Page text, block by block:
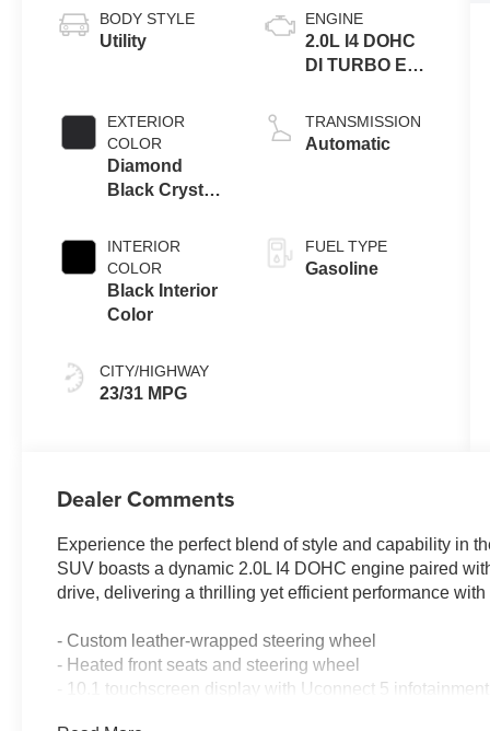
BODY STYLE
Utility
EXTERIOR
COLOR
Diamond
Black Crystal
Exterior Paint
INTERIOR
COLOR
Black Interior
Color
CITY/HIGHWAY
23/31 MPG
ENGINE
2.0L I4 DOHC
DI TURBO ENG
TRANSMISSION
Automatic
FUEL TYPE
Gasoline
Dealer Comments
Experience the perfect blend of style and capability in
SUV boasts a dynamic 2.0L I4 DOHC engine paired
drive, delivering a thrilling yet efficient performance
- Custom leather-wrapped steering wheel
- Heated front seats and steering wheel
- 10.1 touchscreen display with Uconnect 5 infotainment